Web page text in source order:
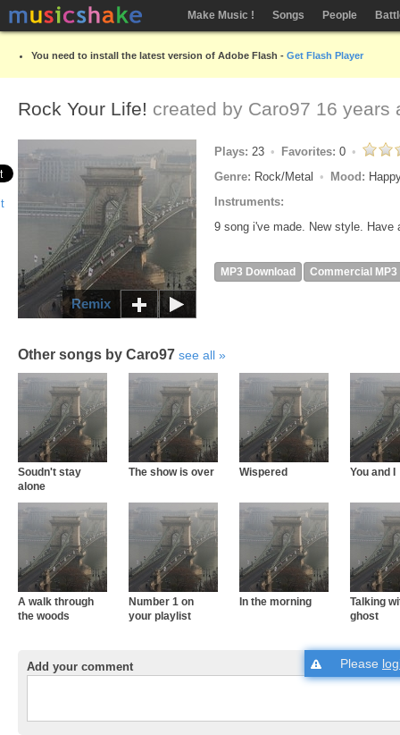
Make Music ! Songs People
You need to install the latest version of Adobe Flash - Get Flash Player
Rock Your Life! created by Caro97 16 years
Remix
Plays: 23 Favorites: 0
Genre: Rock/Metal Mood:
Instruments:
9 song i've made. New style. Have
MP3 Download Commercial MP3
Other songs by Caro97 see all
Soudn't stay
alone
The show is over Wispered You and I
A walk through
the woods
Number 1 on
your playlist
In the morning
Talking
ghost
Add your comment Please